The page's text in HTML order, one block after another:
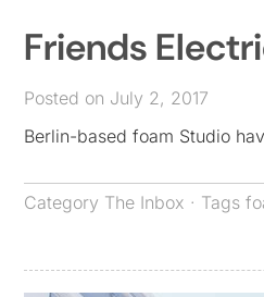
Friends
Posted on July 2, 2017
Berlin-based foam Studio
Category The Inbox · Tags